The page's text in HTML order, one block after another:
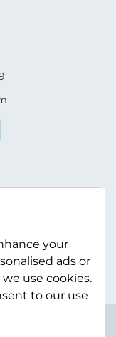
your
ads or
use cookies.
to our use